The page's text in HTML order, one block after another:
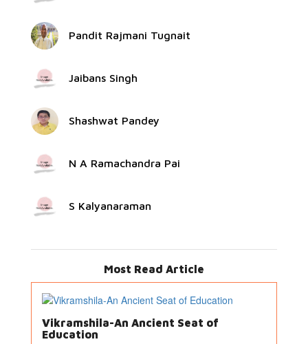
Pandit Rajmani Tugnait
Jaibans Singh
Shashwat Pandey
N A Ramachandra Pai
S Kalyanaraman
Most Read Article
Vikramshila-An Ancient Seat of
Education